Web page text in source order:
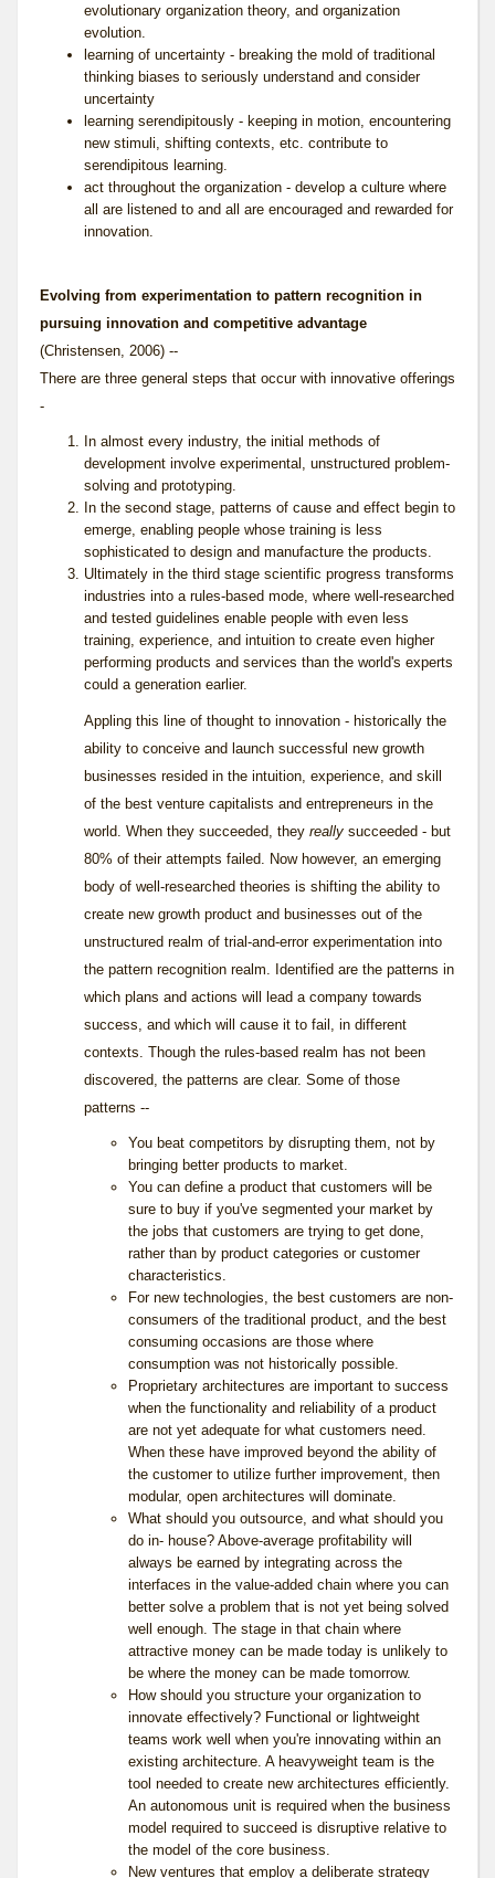
evolutionary organization theory, and organization
evolution
learning of uncertainty - breaking the mold of traditional
thinking biases to seriously understand and consider
uncertainty
learning serendipitously - keeping in motion, encountering
new stimuli, shifting contexts, etc. contribute to
serendipitous learning.
act throughout the organization - develop a culture where
all are listened to and all are encouraged and rewarded for
innovation.
Evolving from experimentation to pattern recognition in
pursuing innovation and competitive advantage
(Christensen, 2006) --
There are three general steps that occur with innovative offerings
-
In almost every industry, the initial methods of
development involve experimental, unstructured problem-
solving and prototyping.
In the second stage, patterns of cause and effect begin to
emerge, enabling people whose training is less
sophisticated to design and manufacture the products.
Ultimately in the third stage scientific progress transforms
industries into a rules-based mode, where well-researched
and tested guidelines enable people with even less
training, experience, and intuition to create even higher
performing products and services than the world's experts
could a generation earlier.
Appling this line of thought to innovation - historically the
ability to conceive and launch successful new growth
businesses resided in the intuition, experience, and skill
of the best venture capitalists and entrepreneurs in the
world. When they succeeded, they really succeeded - but
80% of their attempts failed. Now however, an emerging
body of well-researched theories is shifting the ability to
create new growth product and businesses out of the
unstructured realm of trial-and-error experimentation into
the pattern recognition realm. Identified are the patterns in
which plans and actions will lead a company towards
success, and which will cause it to fail, in different
contexts. Though the rules-based realm has not been
discovered, the patterns are clear. Some of those
patterns --
You beat competitors by disrupting them, not by
bringing better products to market.
You can define a product that customers will be
sure to buy if you've segmented your market by
the jobs that customers are trying to get done,
rather than by product categories or customer
characteristics.
For new technologies, the best customers are non-
consumers of the traditional product, and the best
consuming occasions are those where
consumption was not historically possible.
Proprietary architectures are important to success
when the functionality and reliability of a product
are not yet adequate for what customers need.
When these have improved beyond the ability of
the customer to utilize further improvement, then
modular, open architectures will dominate.
What should you outsource, and what should you
do in- house? Above-average profitability will
always be earned by integrating across the
interfaces in the value-added chain where you can
better solve a problem that is not yet being solved
well enough. The stage in that chain where
attractive money can be made today is unlikely to
be where the money can be made tomorrow.
How should you structure your organization to
innovate effectively? Functional or lightweight
teams work well when you're innovating within an
existing architecture. A heavyweight team is the
tool needed to create new architectures efficiently.
An autonomous unit is required when the business
model required to succeed is disruptive relative to
the model of the core business.
New ventures that employ a deliberate strategy